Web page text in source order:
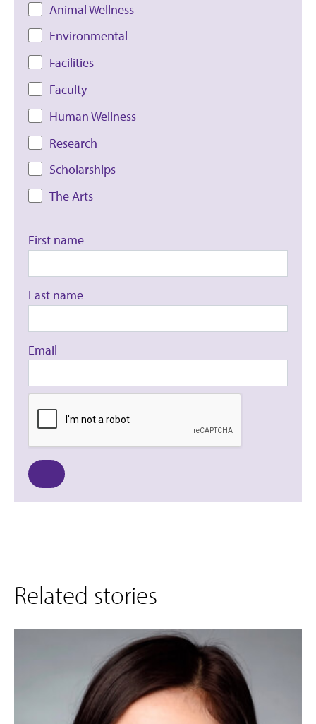
Animal Wellness
Environmental
Facilities
Faculty
Human Wellness
Research
Scholarships
The Arts
First name
Last name
Email
Related stories